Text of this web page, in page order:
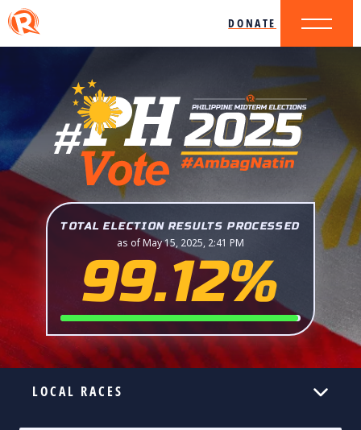
DONATE
TOTAL ELECTION RESULTS PROCESSED
as of May 15, 2025, 2:41 PM
99.12%
LOCAL RACES